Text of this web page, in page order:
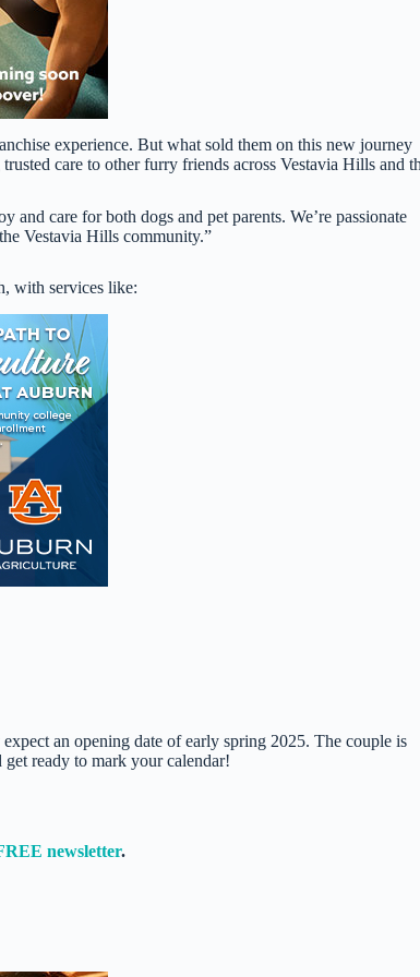
experience. But what sold them on this new journey
care to other furry friends across Vestavia Hills and
care for both dogs and pet parents. We’re passionate
Vestavia Hills community.”
with services like:
an opening date of early spring 2025. The couple is
ready to mark your calendar!
newsletter.